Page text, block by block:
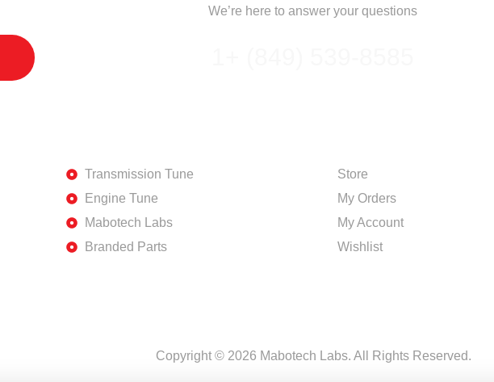
We’re here to answer your questions
Transmission Tune
Engine Tune
Mabotech Labs
Branded Parts
Store
My Orders
My Account
Wishlist
Copyright © 2026 Mabotech Labs. All Rights Reserved.